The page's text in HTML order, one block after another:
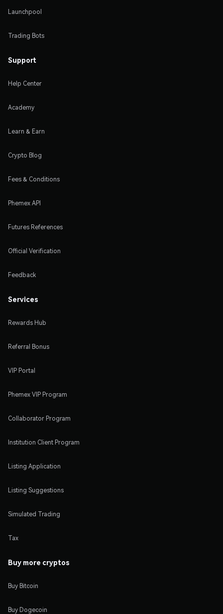
Launchpool
Trading Bots
Support
Help Center
Academy
Learn & Earn
Crypto Blog
Fees & Conditions
Phemex API
Futures References
Official Verification
Feedback
Services
Rewards Hub
Referral Bonus
VIP Portal
Phemex VIP Program
Collaborator Program
Institution Client Program
Listing Application
Listing Suggestions
Simulated Trading
Tax
Buy more cryptos
Buy Bitcoin
Buy Dogecoin